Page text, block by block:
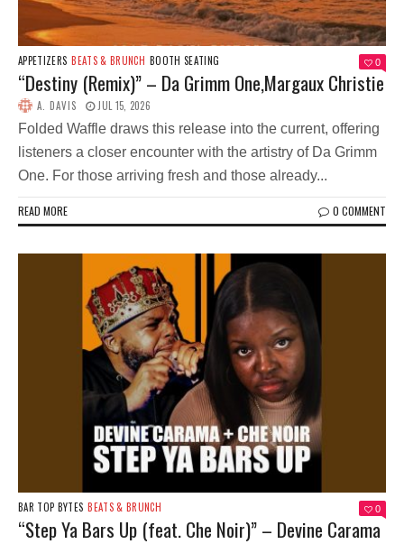
APPETIZERS BEATS & BRUNCH BOOTH SEATING 0
“Destiny (Remix)” – Da Grimm One,Margaux Christie
A. DAVIS JUL 15, 2026
Folded Waffle draws this release into the current, offering
listeners a closer encounter with the artistry of Da Grimm
One. For those arriving fresh and those already...
READ MORE 0 COMMENT
BAR TOP BYTES BEATS & BRUNCH 0
“Step Ya Bars Up (feat. Che Noir)” – Devine Carama